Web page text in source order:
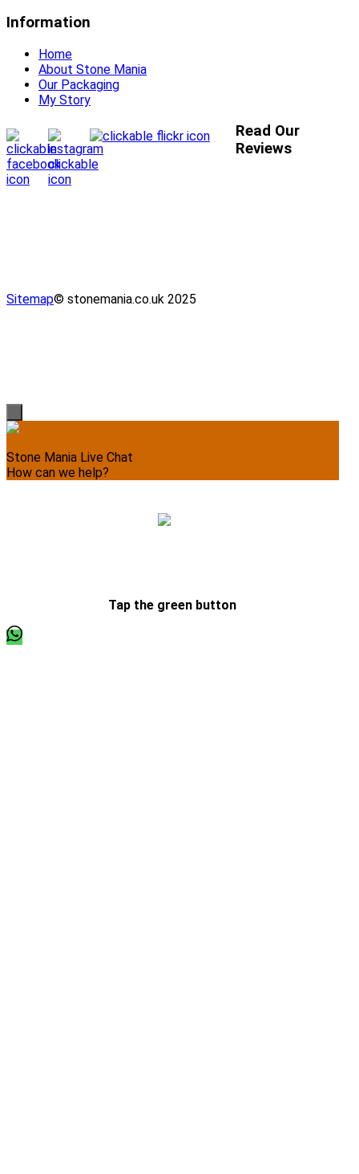
Information
Home
About Stone Mania
Our Packaging
My Story
Read Our
Reviews
© stonemania.co.uk 2025
Sitemap
Stone Mania Live Chat
How can we help?
Tap the green button